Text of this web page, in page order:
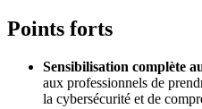
Points forts
Sensibilisation complète
aux professionnels de
la cybersécurité et de